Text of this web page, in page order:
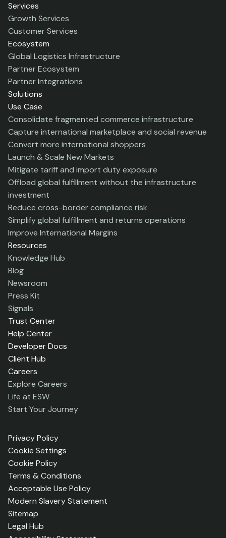
Services
Growth Services
Customer Services
Ecosystem
Global Logistics Infrastructure
Partner Ecosystem
Partner Integrations
Solutions
Use Case
Consolidate fragmented commerce infrastructure
Capture international marketplace and social revenue
Convert more international shoppers
Launch & Scale New Markets
Mitigate tariff and import duty exposure
Offload global fulfillment without the infrastructure
investment
Reduce cross-border compliance risk
Simplify global fulfillment and returns operations
Improve International Margins
Resources
Knowledge Hub
Blog
Newsroom
Press Kit
Signals
Trust Center
Help Center
Developer Docs
Client Hub
Careers
Explore Careers
Life at ESW
Start Your Journey
Privacy Policy
Cookie Settings
Cookie Policy
Terms & Conditions
Acceptable Use Policy
Modern Slavery Statement
Sitemap
Legal Hub